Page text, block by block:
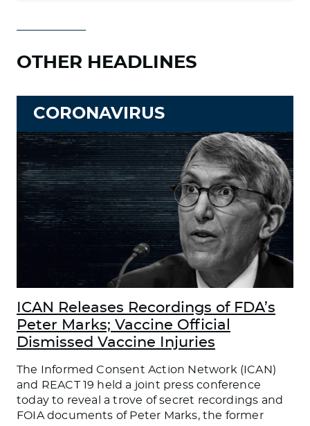
OTHER HEADLINES
CORONAVIRUS
ICAN Releases Recordings of FDA’s
Peter Marks; Vaccine Official
Dismissed Vaccine Injuries
The Informed Consent Action Network (ICAN)
and REACT 19 held a joint press conference
today to reveal a trove of secret recordings and
FOIA documents of Peter Marks, the former